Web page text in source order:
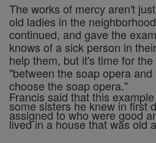
The works of mercy aren't
old ladies in the
continued, and gave the
knows of a sick person in
help them, but it's time for
"between the soap opera
choose the soap opera."
Francis said that this
some sisters he knew in first
assigned to who were good
lived in a house that was old